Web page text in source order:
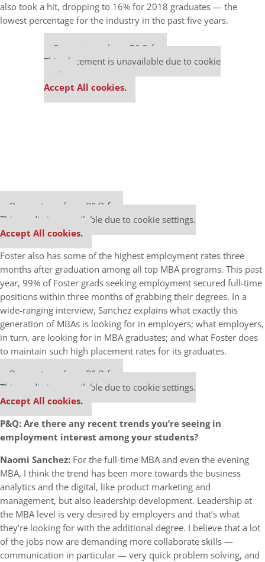
also took a hit, dropping to 16% for 2018 graduates — the
lowest percentage for the industry in the past five years.
Our partners keep P&Q free
This placement is unavailable due to cookie
settings.
Accept All cookies.
Our partners keep P&Q free
This media is unavailable due to cookie settings.
Accept All cookies.
Foster also has some of the highest employment rates three
months after graduation among all top MBA programs. This past
year, 99% of Foster grads seeking employment secured full-time
positions within three months of grabbing their degrees. In a
wide-ranging interview, Sanchez explains what exactly this
generation of MBAs is looking for in employers; what employers,
in turn, are looking for in MBA graduates; and what Foster does
to maintain such high placement rates for its graduates.
Our partners keep P&Q free
This media is unavailable due to cookie settings.
Accept All cookies.
P&Q: Are there any recent trends you’re seeing in
employment interest among your students?
Naomi Sanchez: For the full-time MBA and even the evening
MBA, I think the trend has been more towards the business
analytics and the digital, like product marketing and
management, but also leadership development. Leadership at
the MBA level is very desired by employers and that’s what
they’re looking for with the additional degree. I believe that a lot
of the jobs now are demanding more collaborate skills —
communication in particular — very quick problem solving, and